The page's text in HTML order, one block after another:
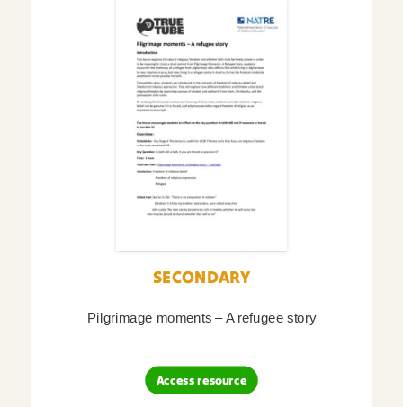
SECONDARY
Pilgrimage moments – A refugee story
Access resource